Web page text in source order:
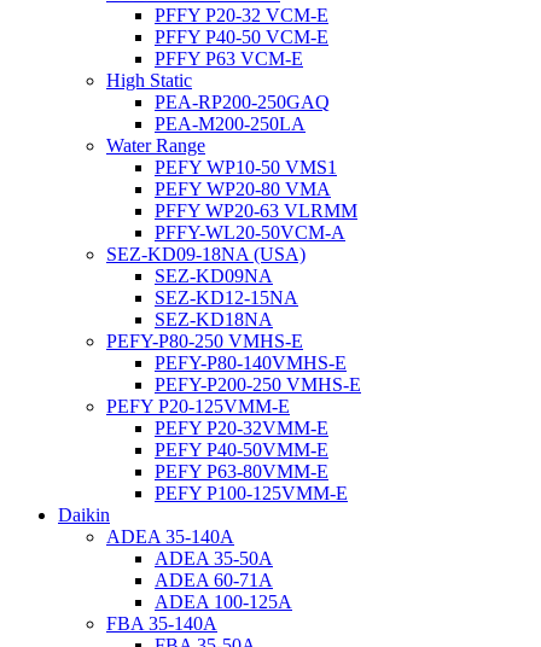
PFFY P20-32 VCM-E
PFFY P40-50 VCM-E
PFFY P63 VCM-E
High Static
PEA-RP200-250GAQ
PEA-M200-250LA
Water Range
PEFY WP10-50 VMS1
PEFY WP20-80 VMA
PFFY WP20-63 VLRMM
PFFY-WL20-50VCM-A
SEZ-KD09-18NA (USA)
SEZ-KD09NA
SEZ-KD12-15NA
SEZ-KD18NA
PEFY-P80-250 VMHS-E
PEFY-P80-140VMHS-E
PEFY-P200-250 VMHS-E
PEFY P20-125VMM-E
PEFY P20-32VMM-E
PEFY P40-50VMM-E
PEFY P63-80VMM-E
PEFY P100-125VMM-E
Daikin
ADEA 35-140A
ADEA 35-50A
ADEA 60-71A
ADEA 100-125A
FBA 35-140A